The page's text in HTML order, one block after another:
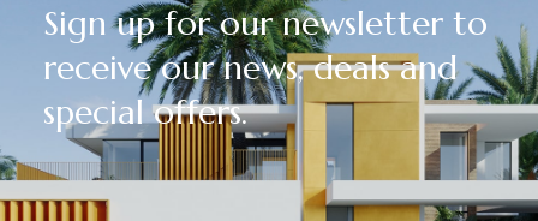
Sign up for our newsletter to
receive our news, deals and
special offers.